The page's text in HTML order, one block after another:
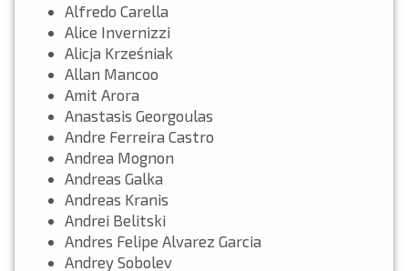
Alfredo Carella
Alice Invernizzi
Alicja Krześniak
Allan Mancoo
Amit Arora
Anastasis Georgoulas
Andre Ferreira Castro
Andrea Mognon
Andreas Galka
Andreas Kranis
Andrei Belitski
Andres Felipe Alvarez Garcia
Andrey Sobolev